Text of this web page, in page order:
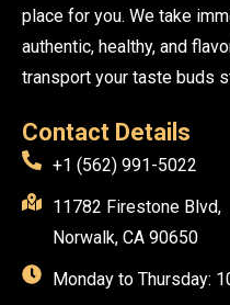
place for you. We take
authentic, healthy, and
transport your taste buds
Contact Details
+1 (562) 991-5022
11782 Firestone Blvd,
Norwalk, CA 90650
Monday to Thursday: